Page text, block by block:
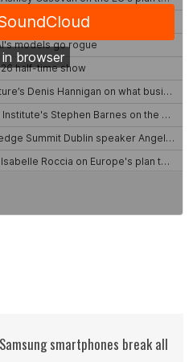
smartphones break all